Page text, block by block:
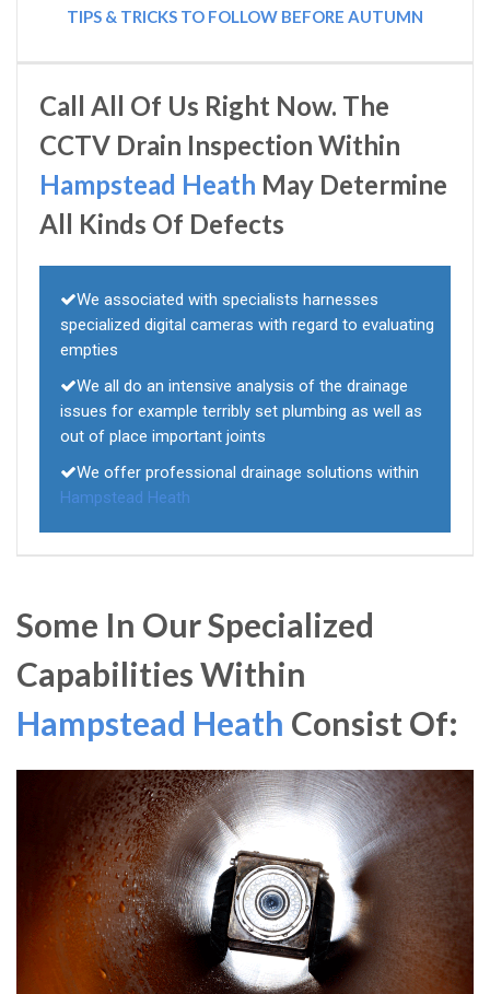
TIPS & TRICKS TO FOLLOW BEFORE AUTUMN
Call All Of Us Right Now. The
CCTV Drain Inspection Within
Hampstead Heath May Determine
All Kinds Of Defects
We associated with specialists harnesses
specialized digital cameras with regard to evaluating
empties
We all do an intensive analysis of the drainage
issues for example terribly set plumbing as well as
out of place important joints
We offer professional drainage solutions within
Hampstead Heath
Some In Our Specialized
Capabilities Within
Hampstead Heath Consist Of: